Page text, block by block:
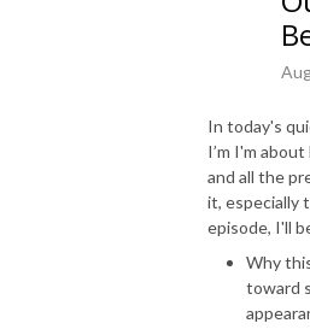
spender. Despite being a financial
control over my own financial situation.
of financial tools and strategies, I just
with money and all the thoughts, beliefs
started noticing major shifts in my
afraid and started feeling calmer and
decisions. And I’m here to share my
If you are ready to see massive shifts in
feel good when you open your bank
time to start listening to who knows you
In today's
I’m I'm
and all the
it, especially
episode, I'll
Why
toward